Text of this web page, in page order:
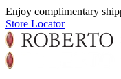
Enjoy complimentary
Store Locator